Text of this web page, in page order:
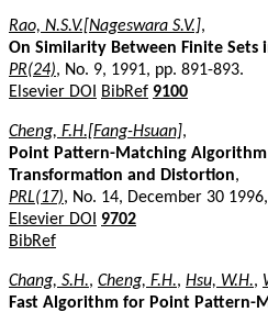
Rao, N.S.V.[Nageswara S.V.],
On Similarity Between Finite Sets
PR(24), No. 9, 1991, pp. 891-893.
Elsevier DOI
BibRef 9100
Cheng, F.H.[Fang-Hsuan],
Point Pattern-Matching
Transformation and Distortion,
PRL(17), No. 14, December 30
Elsevier DOI
9702
BibRef
Chang, S.H., Cheng, F.H., Hsu, W.H.,
Fast Algorithm for Point Pattern-